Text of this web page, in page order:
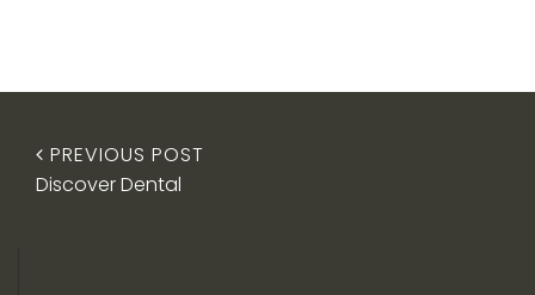
PREVIOUS POST
Discover Dental